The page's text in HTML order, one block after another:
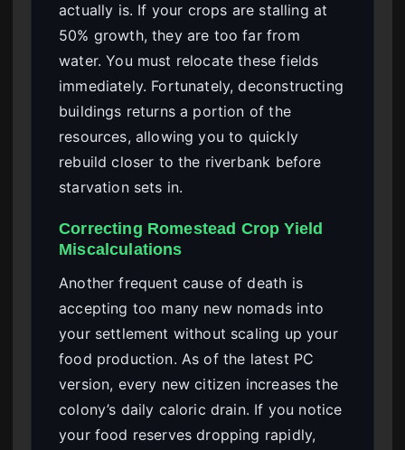
actually is. If your crops are stalling at
50% growth, they are too far from
water. You must relocate these fields
immediately. Fortunately, deconstructing
buildings returns a portion of the
resources, allowing you to quickly
rebuild closer to the riverbank before
starvation sets in.
Correcting Romestead Crop Yield
Miscalculations
Another frequent cause of death is
accepting too many new nomads into
your settlement without scaling up your
food production. As of the latest PC
version, every new citizen increases the
colony’s daily caloric drain. If you notice
your food reserves dropping rapidly,